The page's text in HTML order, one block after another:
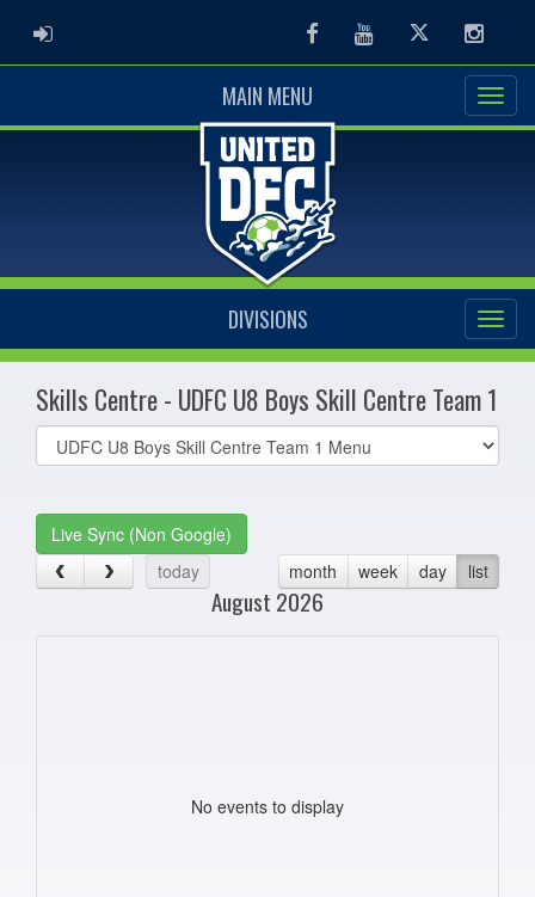
ADMIN LOGIN FacebookYoutubeTwitter
MAIN MENU
DIVISIONS
Skills Centre - UDFC U8 Boys Skill Centre Team 1
Select
list(select
Live Sync (Non Google)
today
month week day list
August 2026
No events to display